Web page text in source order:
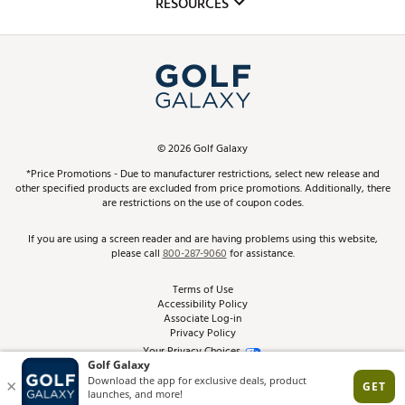
Simulator Rentals
In-Store Events
Schedule Services
Virtual Club Advisor
Golf Club Trade-In
Top Brands
Find A Store
Pay With Affirm
Pay with Afterpay
ScoreCard & ScoreCard+ Benefits
Track Your Order
Return Policy
Best Price Guarantee
From the Tips: Articles and Advice
Product Availability and Price
©2026Golf Galaxy
*Price Promotions - Due to manufacturer restrictions, select new release and
other specified products are excluded from price promotions. Additionally, there
are restrictions on the use of coupon codes.
If you are using a screen reader and are having problems using this website,
please call800-287-9060for assistance.
Terms of Use
Accessibility Policy
Associate Log-in
Privacy Policy
Your Privacy Choices
Site Feedback